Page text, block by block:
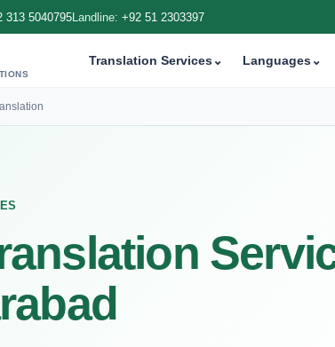
313 5040795Landline: +92 51 2303397
Translation Services⌄ Languages⌄